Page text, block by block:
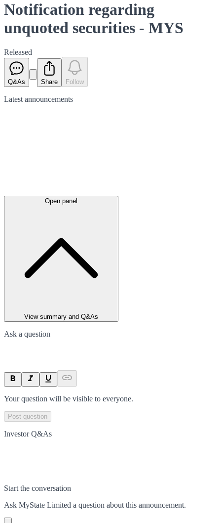
Notification regarding
unquoted securities - MYS
Released
Q&As Share Follow
Latest announcements
Open panel
View summary and Q&As
Ask a question
Your question will be visible to everyone.
Post question
Investor Q&As
Start the conversation
Ask MyState Limited a question about this announcement.